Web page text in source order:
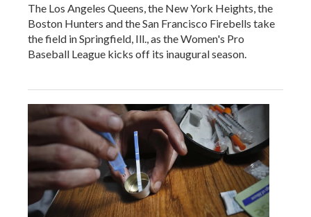
The Los Angeles Queens, the New York Heights, the
Boston Hunters and the San Francisco Firebells take
the field in Springfield, Ill., as the Women's Pro
Baseball League kicks off its inaugural season.